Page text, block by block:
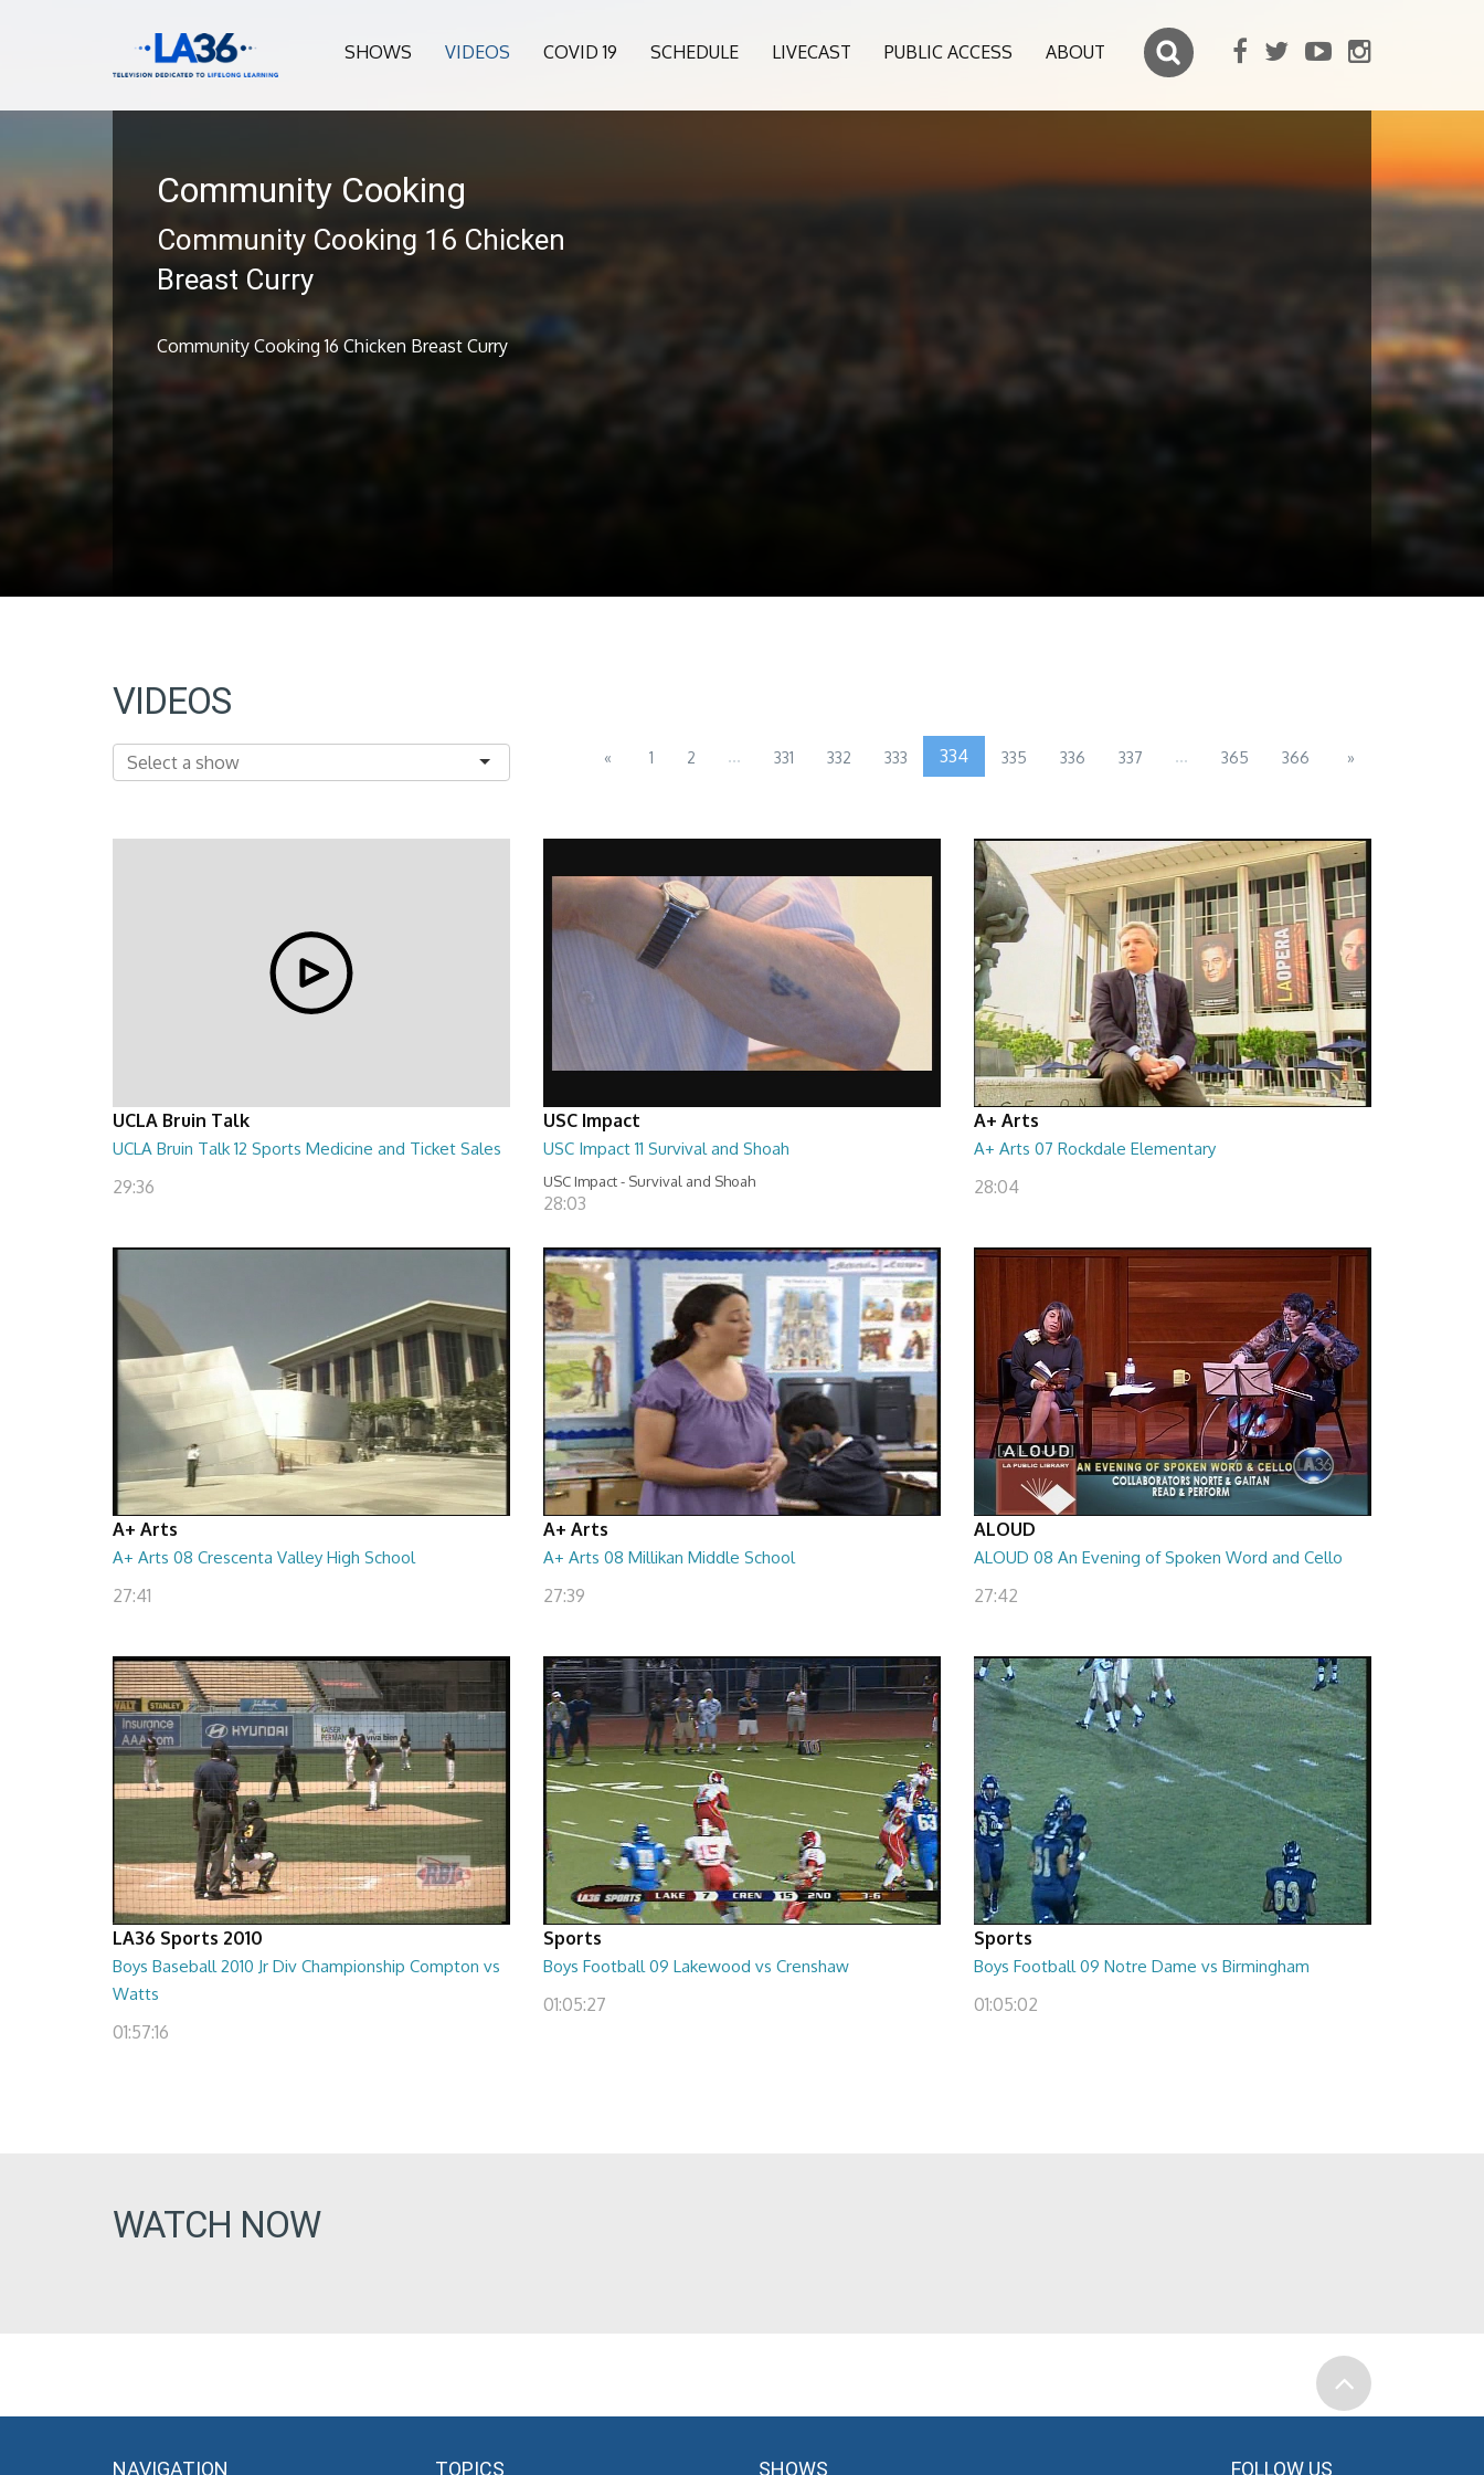
SHOWS VIDEOS COVID 19 SCHEDULE LIVECAST PUBLIC ACCESS ABOUT
Community Cooking
Community Cooking 16 Chicken
Breast Curry
Community Cooking 16 Chicken Breast Curry
VIDEOS
« 1 2 ... 331 332 333 334 335 336 337 ... 365 366 »
UCLA Bruin Talk
UCLA Bruin Talk 12 Sports Medicine and Ticket Sales
29:36
USC Impact
USC Impact 11 Survival and Shoah
USC Impact - Survival and Shoah
28:03
A+ Arts
A+ Arts 07 Rockdale Elementary
28:04
A+ Arts
A+ Arts 08 Crescenta Valley High School
27:41
A+ Arts
A+ Arts 08 Millikan Middle School
27:39
ALOUD
ALOUD 08 An Evening of Spoken Word and Cello
27:42
LA36 Sports 2010
Boys Baseball 2010 Jr Div Championship Compton vs
Watts
01:57:16
Sports
Boys Football 09 Lakewood vs Crenshaw
01:05:27
Sports
Boys Football 09 Notre Dame vs Birmingham
01:05:02
WATCH NOW
NAVIGATION TOPICS SHOWS FOLLOW US